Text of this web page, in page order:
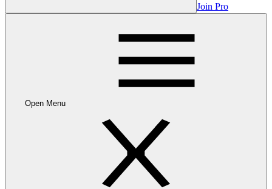
Join Pro
Open Menu